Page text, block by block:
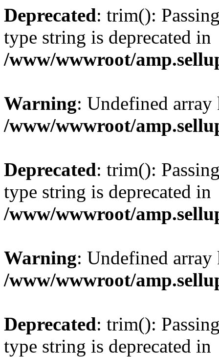
Deprecated: trim():
type string is deprecated in
/www/wwwroot/
Warning: Undefined
/www/wwwroot/
Deprecated: trim():
type string is deprecated in
/www/wwwroot/
Warning: Undefined
/www/wwwroot/
Deprecated: trim():
type string is deprecated in